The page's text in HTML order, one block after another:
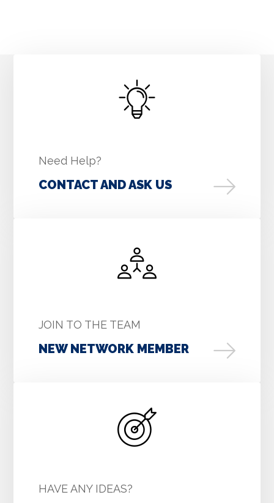
Need Help?
CONTACT AND ASK US
JOIN TO THE TEAM
NEW NETWORK MEMBER
HAVE ANY IDEAS?